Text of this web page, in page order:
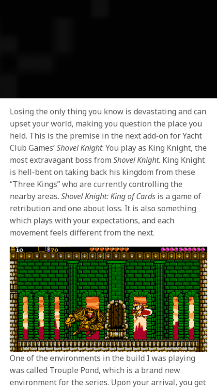
Losing the only thing you know is devastating and can
upset your world, making you question the place you
held. This is the premise in the next add-on for Yacht
Club Games’Shovel Knight. You play as King Knight, the
most extravagant boss fromShovel Knight. King Knight
is hell-bent on taking back his kingdom from these
“Three Kings” who are currently controlling the
nearby areas.Shovel Knight: King of Cards is a game of
retribution and one about loss. It is also something
which plays with your expectations, and each
movement feels different from the next.
One of the environments in the build I was playing
was called Trouple Pond, which is a brand new
environment for the series. Upon your arrival, you get